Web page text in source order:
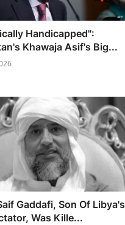
Handicapped":
Khawaja Asif's Big...
Gaddafi, Son Of Libya's
Was Kille...